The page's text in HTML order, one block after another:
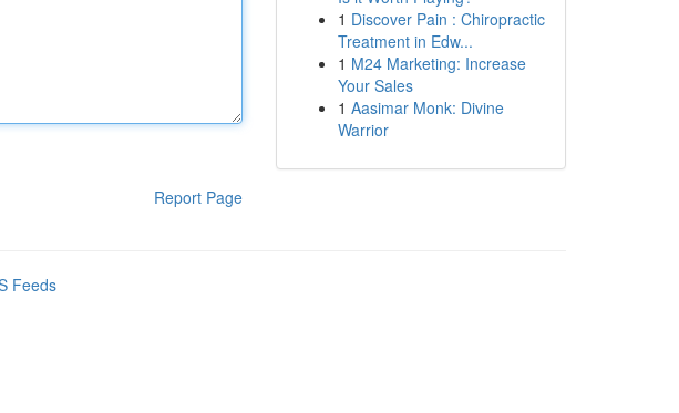
Report Page
1 Discover Pain : Chiropractic
Treatment in Edw...
1 M24 Marketing: Increase
Your Sales
1 Aasimar Monk: Divine
Warrior
Feeds